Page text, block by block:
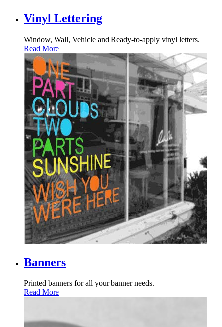
Vinyl Lettering
Window, Wall, Vehicle and Ready-to-apply vinyl letters.
Read More
Banners
Printed banners for all your banner needs.
Read More